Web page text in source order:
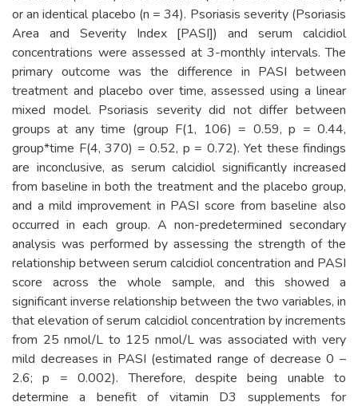
or an identical placebo (n = 34). Psoriasis severity (Psoriasis
Area and Severity Index [PASI]) and serum calcidiol
concentrations were assessed at 3-monthly intervals. The
primary outcome was the difference in PASI between
treatment and placebo over time, assessed using a linear
mixed model. Psoriasis severity did not differ between
groups at any time (group F(1, 106) = 0.59, p = 0.44,
group*time F(4, 370) = 0.52, p = 0.72). Yet these findings
are inconclusive, as serum calcidiol significantly increased
from baseline in both the treatment and the placebo group,
and a mild improvement in PASI score from baseline also
occurred in each group. A non-predetermined secondary
analysis was performed by assessing the strength of the
relationship between serum calcidiol concentration and PASI
score across the whole sample, and this showed a
significant inverse relationship between the two variables, in
that elevation of serum calcidiol concentration by increments
from 25 nmol/L to 125 nmol/L was associated with very
mild decreases in PASI (estimated range of decrease 0 –
2.6; p = 0.002). Therefore, despite being unable to
determine a benefit of vitamin D3 supplements for